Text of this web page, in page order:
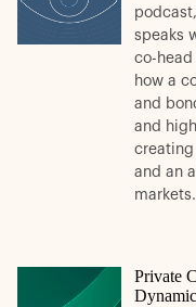
speaks
co-
how a
and
and
and an
markets.
Private